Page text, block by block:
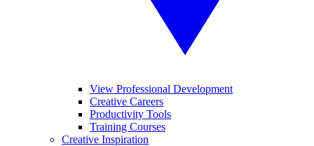
View Professional Development
Creative Careers
Productivity Tools
Training Courses
Creative Inspiration